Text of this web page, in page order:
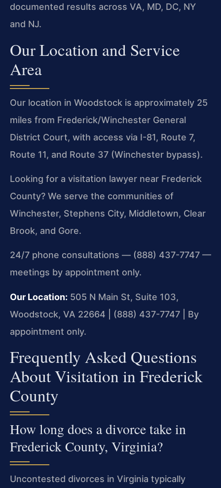
documented results across VA, MD, DC, NY
and NJ.
Our Location and Service
Area
Our location in Woodstock is approximately 25
miles from Frederick/Winchester General
District Court, with access via I-81, Route 7,
Route 11, and Route 37 (Winchester bypass).
Looking for a visitation lawyer near Frederick
County? We serve the communities of
Winchester, Stephens City, Middletown, Clear
Brook, and Gore.
24/7 phone consultations — (888) 437-7747 —
meetings by appointment only.
Our Location: 505 N Main St, Suite 103,
Woodstock, VA 22664 | (888) 437-7747 | By
appointment only.
Frequently Asked Questions
About Visitation in Frederick
County
How long does a divorce take in
Frederick County, Virginia?
Uncontested divorces in Virginia typically